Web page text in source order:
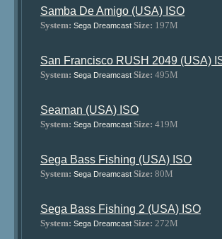
Samba De Amigo (USA) ISO
System: Sega Dreamcast Size: 197M
San Francisco RUSH 2049 (USA)
System: Sega Dreamcast Size: 495M
Seaman (USA) ISO
System: Sega Dreamcast Size: 419M
Sega Bass Fishing (USA) ISO
System: Sega Dreamcast Size: 80M
Sega Bass Fishing 2 (USA) ISO
System: Sega Dreamcast Size: 272M